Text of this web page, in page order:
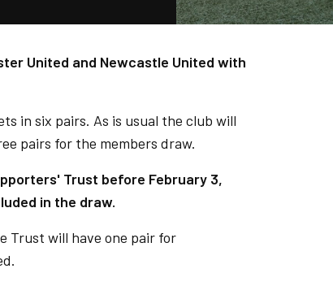
United and Newcastle United with
in six pairs. As is usual the club will
pairs for the members draw.
Trust before February 3,
in the draw.
Trust will have one pair for